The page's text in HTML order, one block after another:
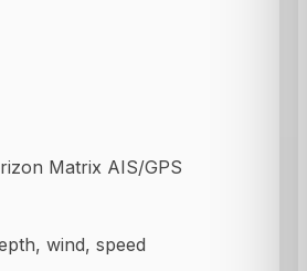
Matrix AIS/GPS
wind, speed